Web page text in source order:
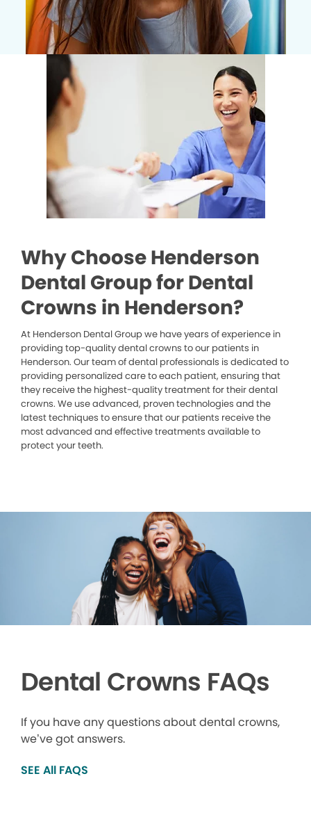
Why Choose Henderson
Dental Group for Dental
Crowns in Henderson?
At Henderson Dental Group we have years of experience in
providing top-quality dental crowns to our patients in
Henderson. Our team of dental professionals is dedicated to
providing personalized care to each patient, ensuring that
they receive the highest-quality treatment for their dental
crowns. We use advanced, proven technologies and the
latest techniques to ensure that our patients receive the
most advanced and effective treatments available to
protect your teeth.
Dental Crowns FAQs
If you have any questions about dental crowns,
we’ve got answers.
SEE All FAQS